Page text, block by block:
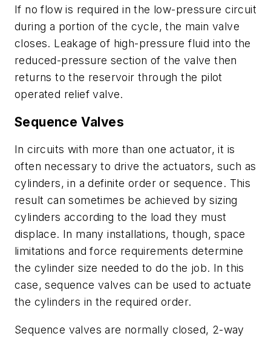
If no flow is required in the low-pressure circuit
during a portion of the cycle, the main valve
closes. Leakage of high-pressure fluid into the
reduced-pressure section of the valve then
returns to the reservoir through the pilot
operated relief valve.
Sequence Valves
In circuits with more than one actuator, it is
often necessary to drive the actuators, such as
cylinders, in a definite order or sequence. This
result can sometimes be achieved by sizing
cylinders according to the load they must
displace. In many installations, though, space
limitations and force requirements determine
the cylinder size needed to do the job. In this
case, sequence valves can be used to actuate
the cylinders in the required order.
Sequence valves are normally closed, 2-way